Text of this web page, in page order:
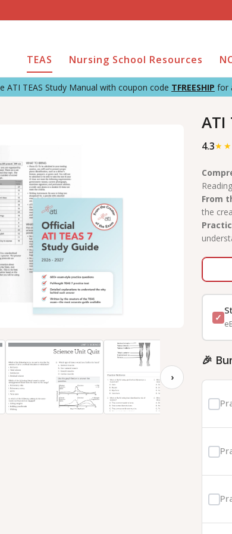
TEAS Nursing School Resources
ATI TEAS Study Manual with coupon code TFREESHIP for
›
ATI
4.3★ ★
From
the
🎉